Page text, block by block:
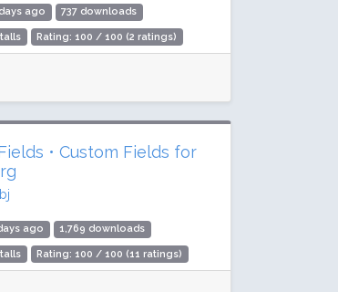
ago 737 downloads
Rating: 100 / 100 (2 ratings)
• Custom Fields for
ago 1,769 downloads
Rating: 100 / 100 (11 ratings)